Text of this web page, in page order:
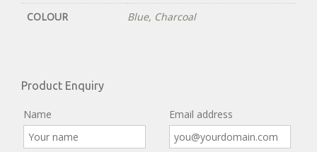
COLOUR
Blue, Charcoal
Product Enquiry
Name Email address